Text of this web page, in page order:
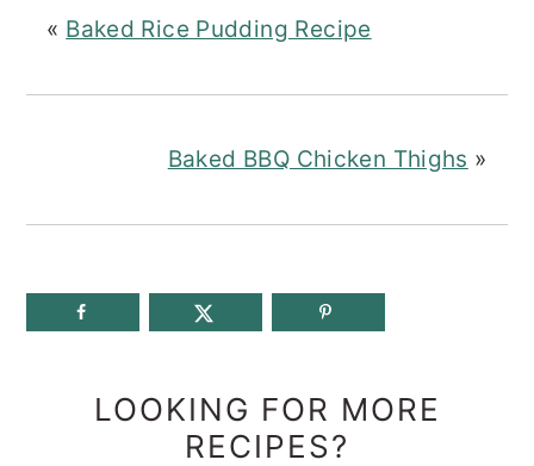
« Baked Rice Pudding Recipe
Baked BBQ Chicken Thighs »
LOOKING FOR MORE
RECIPES?